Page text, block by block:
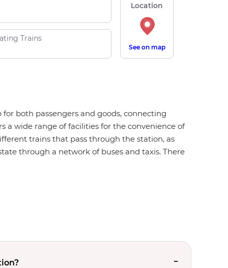
Trains
Location
See on map
both passengers and goods, connecting
a wide range of facilities for the convenience of
trains that pass through the station, as
through a network of buses and taxis. There